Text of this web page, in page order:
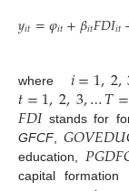
𝑦𝑖𝑡=𝜑𝑖𝑡+𝛽𝑖𝑡𝐹𝐷𝐼𝑖𝑡
where 𝑖=1,2,
𝑡=1,2,3,…𝑇=
𝐹𝐷𝐼stands for
GFCF, 𝐺𝑂𝑉𝐸𝐷𝑈
education, 𝑃𝐺𝐷𝐹
capital